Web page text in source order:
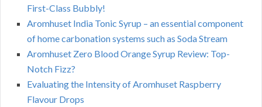
First-Class Bubbly!
Aromhuset India Tonic Syrup – an essential component
of home carbonation systems such as Soda Stream
Aromhuset Zero Blood Orange Syrup Review: Top-
Notch Fizz?
Evaluating the Intensity of Aromhuset Raspberry
Flavour Drops